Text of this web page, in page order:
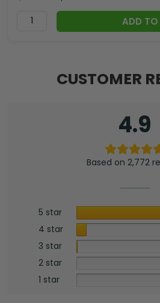
ADD
CUSTOMER
4.9
Based on 2,772
5 star
4 star
3 star
2 star
1 star